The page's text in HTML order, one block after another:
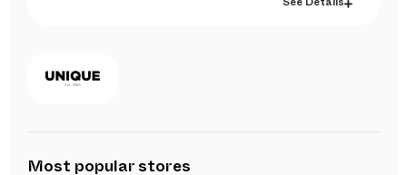
See Details
Most popular stores